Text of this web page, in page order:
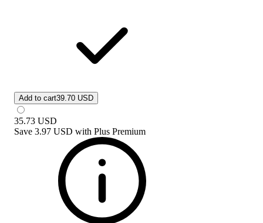
Add to cart39.70 USD
35.73 USD
Save 3.97 USD with Plus Premium